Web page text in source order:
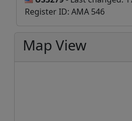
Register ID: AMA 546
Map View